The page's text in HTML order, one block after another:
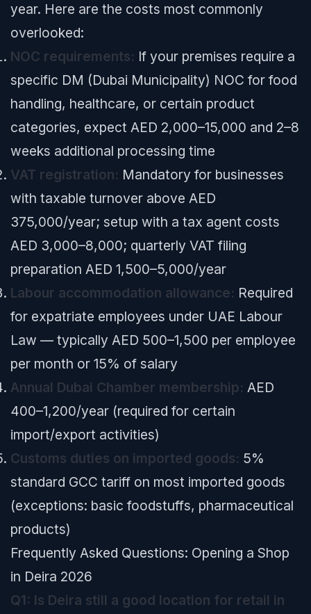
year. Here are the costs most commonly
overlooked:
NOC requirements: If your premises require a
specific DM (Dubai Municipality) NOC for food
handling, healthcare, or certain product
categories, expect AED 2,000–15,000 and 2–8
weeks additional processing time
VAT registration: Mandatory for businesses
with taxable turnover above AED
375,000/year; setup with a tax agent costs
AED 3,000–8,000; quarterly VAT filing
preparation AED 1,500–5,000/year
Labour accommodation allowance: Required
for expatriate employees under UAE Labour
Law — typically AED 500–1,500 per employee
per month or 15% of salary
Annual Dubai Chamber membership: AED
400–1,200/year (required for certain
import/export activities)
Customs duties on imported goods: 5%
standard GCC tariff on most imported goods
(exceptions: basic foodstuffs, pharmaceutical
products)
Frequently Asked Questions: Opening a Shop
in Deira 2026
Q1: Is Deira still a good location for retail in